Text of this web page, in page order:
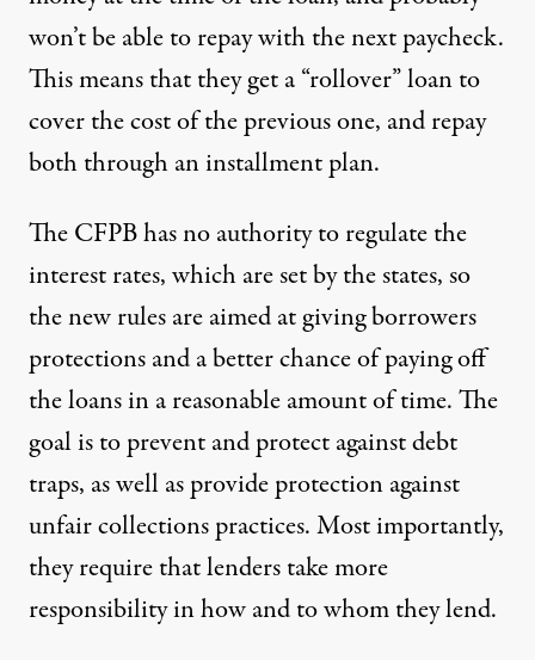
won’t be able to repay with the next paycheck.
This means that they get a “rollover” loan to
cover the cost of the previous one, and repay
both through an installment plan.
The CFPB has no authority to regulate the
interest rates, which are set by the states, so
the new rules are aimed at giving borrowers
protections and a better chance of paying off
the loans in a reasonable amount of time. The
goal is to prevent and protect against debt
traps, as well as provide protection against
unfair collections practices. Most importantly,
they require that lenders take more
responsibility in how and to whom they lend.